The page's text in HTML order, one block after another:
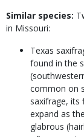
Similar species:
in Missouri:
Texas
found in the
common on
saxifrage, its
expand as
glabrous